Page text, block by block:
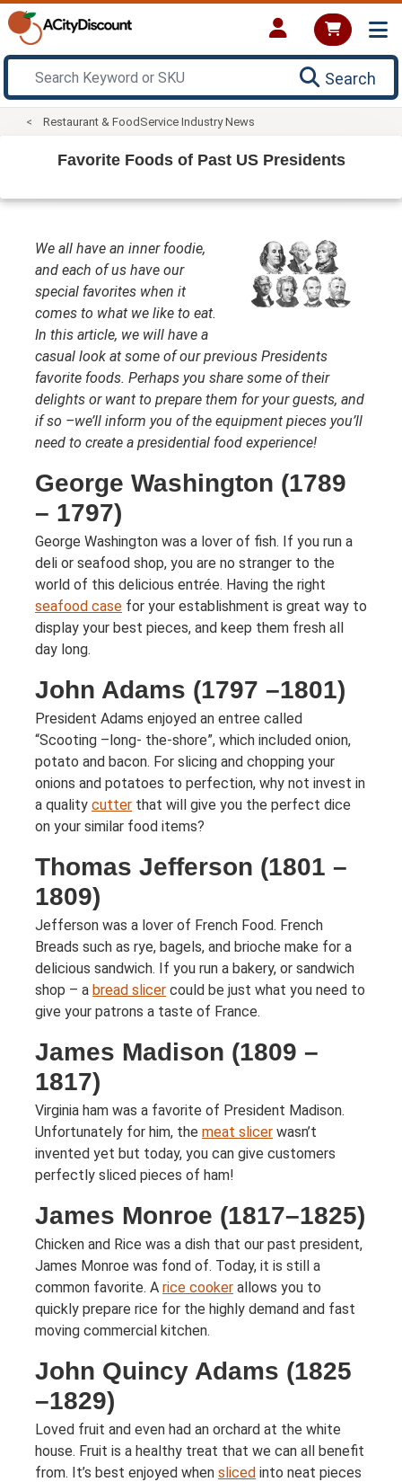
Search
Restaurant & FoodService Industry News
Favorite Foods of Past US Presidents
We all have an inner foodie,
and each of us have our
special favorites when it
comes to what we like to eat.
In this article, we will have a
casual look at some of our previous Presidents
favorite foods. Perhaps you share some of their
delights or want to prepare them for your guests, and
if so –we’ll inform you of the equipment pieces you’ll
need to create a presidential food experience!
George Washington (1789
– 1797)
George Washington was a lover of fish. If you run a
deli or seafood shop, you are no stranger to the
world of this delicious entrée. Having the right
seafood case for your establishment is great way to
display your best pieces, and keep them fresh all
day long.
John Adams (1797 –1801)
President Adams enjoyed an entree called
“Scooting –long- the-shore”, which included onion,
potato and bacon. For slicing and chopping your
onions and potatoes to perfection, why not invest in
a quality cutter that will give you the perfect dice
on your similar food items?
Thomas Jefferson (1801 –
1809)
Jefferson was a lover of French Food. French
Breads such as rye, bagels, and brioche make for a
delicious sandwich. If you run a bakery, or sandwich
shop – a bread slicer could be just what you need to
give your patrons a taste of France.
James Madison (1809 –
1817)
Virginia ham was a favorite of President Madison.
Unfortunately for him, the meat slicer wasn’t
invented yet but today, you can give customers
perfectly sliced pieces of ham!
James Monroe (1817–1825)
Chicken and Rice was a dish that our past president,
James Monroe was fond of. Today, it is still a
common favorite. A rice cooker allows you to
quickly prepare rice for the highly demand and fast
moving commercial kitchen.
John Quincy Adams (1825
–1829)
Loved fruit and even had an orchard at the white
house. Fruit is a healthy treat that we can all benefit
from. It’s best enjoyed when sliced into neat pieces